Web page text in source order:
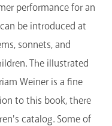
performance for an
be introduced at
sonnets, and
The illustrated
Weiner is a fine
to this book, there
catalog. Some of